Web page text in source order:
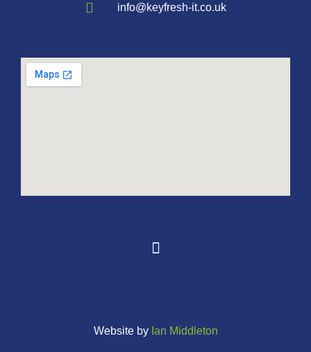
info@keyfresh-it.co.uk
Website by Ian Middleton